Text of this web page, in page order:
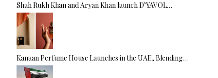
Shah Rukh Khan and Aryan Khan launch D’YAVOL…
Kanaan Perfume House Launches in the UAE, Blending…